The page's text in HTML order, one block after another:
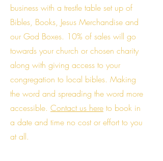
business with a trestle table set up of
Bibles, Books, Jesus Merchandise and
our God Boxes. 10% of sales will go
towards your church or chosen charity
along with giving access to your
congregation to local bibles. Making
the word and spreading the word more
accessible. Contact us here to book in
a date and time no cost or effort to you
at all.